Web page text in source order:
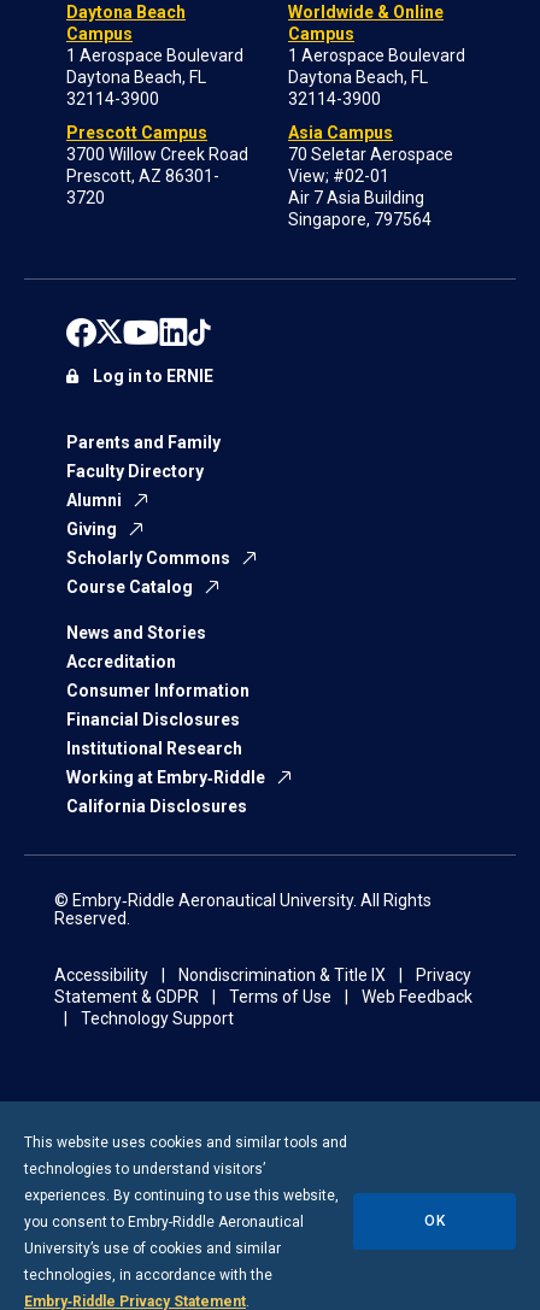
Daytona Beach
Campus
1 Aerospace Boulevard
Daytona Beach, FL
32114-3900
Prescott Campus
3700 Willow Creek Road
Prescott, AZ 86301-
3720
Worldwide & Online
Campus
1 Aerospace Boulevard
Daytona Beach, FL
32114-3900
Asia Campus
70 Seletar Aerospace
View; #02-01
Air 7 Asia Building
Singapore, 797564
Parents and Family
Faculty Directory
Alumni
Giving
Scholarly Commons
Course Catalog
News and Stories
Accreditation
Consumer Information
Financial Disclosures
Institutional Research
Working at Embry‑Riddle
California Disclosures
Log in to ERNIE
© Embry‑Riddle Aeronautical University. All Rights
Reserved.
Accessibility Nondiscrimination & Title IX
Privacy
Statement & GDPR
Terms of Use
Web Feedback
Technology Support
This website uses cookies and similar tools and
technologies to understand visitors’
experiences. By continuing to use this website,
you consent to Embry-Riddle Aeronautical
University’s use of cookies and similar
technologies, in accordance with the
Embry‑Riddle Privacy Statement.
OK